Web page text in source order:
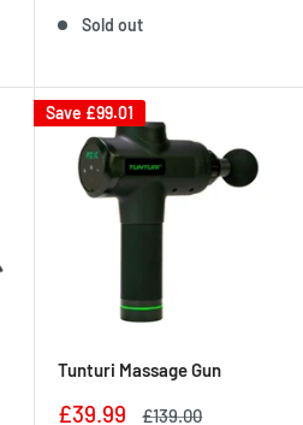
Sold out
Save £99.01
Tunturi Massage Gun
Sale
£39.99
Regular
£139.00